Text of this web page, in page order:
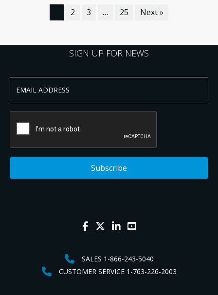
2 3 … 25 Next »
SIGN UP FOR NEWS
SALES 1-866-243-5040
CUSTOMER SERVICE 1-763-226-2003